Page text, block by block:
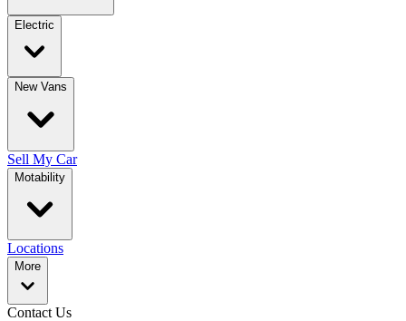
Electric
New Vans
Sell My Car
Motability
Locations
More
Contact Us